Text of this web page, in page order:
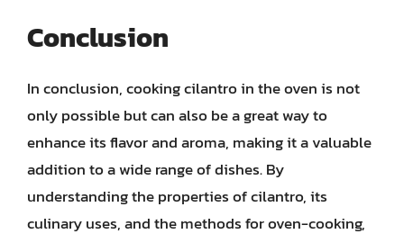
Conclusion
In conclusion, cooking cilantro in the oven is not
only possible but can also be a great way to
enhance its flavor and aroma, making it a valuable
addition to a wide range of dishes. By
understanding the properties of cilantro, its
culinary uses, and the methods for oven-cooking,